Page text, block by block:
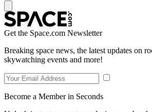
Get the Space.com Newsletter
Breaking space news, the latest updates on
skywatching events and more!
Become a Member in Seconds